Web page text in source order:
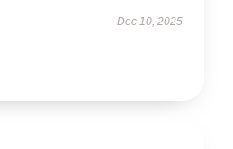
Dec 10, 2025